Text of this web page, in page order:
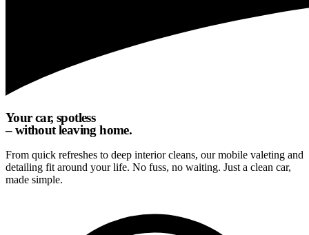
Your car, spotless
– without leaving home.
From quick refreshes to deep interior cleans, our mobile valeting and
detailing fit around your life. No fuss, no waiting. Just a clean car,
made simple.